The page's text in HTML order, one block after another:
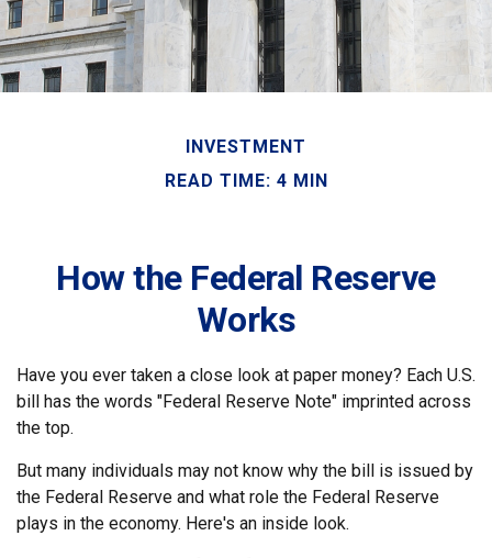
INVESTMENT
READ TIME: 4 MIN
How the Federal Reserve
Works
Have you ever taken a close look at paper money? Each U.S.
bill has the words "Federal Reserve Note" imprinted across
the top.
But many individuals may not know why the bill is issued by
the Federal Reserve and what role the Federal Reserve
plays in the economy. Here's an inside look.